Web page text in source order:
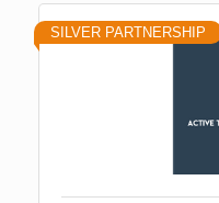
SILVER PARTNERSHIP